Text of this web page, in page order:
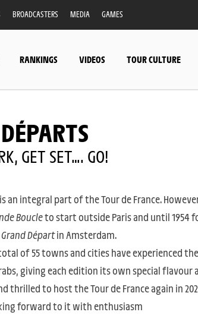
BROADCASTERS MEDIA GAMES
RANKINGS VIDEOS TOUR CULTURE
GET SET…. GO!
an integral part of the Tour de France.
Boucleto start outside Paris and until 1954
Grand Départin Amsterdam.
total of 55 towns and cities have
giving each edition its own special flavour
thrilled to host the Tour de France again in
forward to it with enthusiasm